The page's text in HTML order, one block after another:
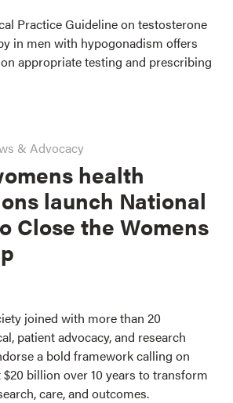
Practice Guideline on testosterone
in men with hypogonadism offers
appropriate testing and prescribing
& Advocacy
health
launch National
Close the Womens
joined with more than 20
patient advocacy, and research
a bold framework calling on
billion over 10 years to transform
care, and outcomes.